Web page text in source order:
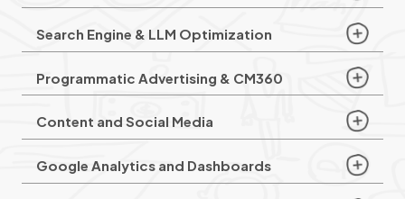
Search Engine & LLM Optimization
Programmatic Advertising & CM360
Content and Social Media
Google Analytics and Dashboards